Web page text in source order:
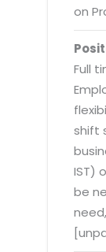
on
Full
shift
IST)
be